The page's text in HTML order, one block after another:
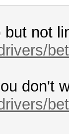
but not
don't